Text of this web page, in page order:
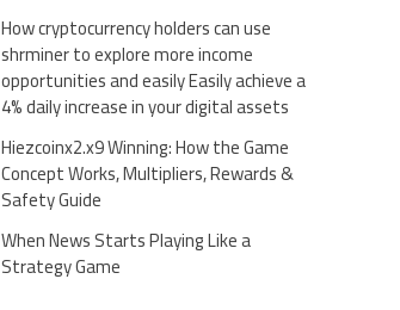
How cryptocurrency holders can use
shrminer to explore more income
opportunities and easily Easily achieve a
4% daily increase in your digital assets
Hiezcoinx2.x9 Winning: How the Game
Concept Works, Multipliers, Rewards &
Safety Guide
When News Starts Playing Like a
Strategy Game